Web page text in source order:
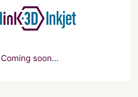
Coming soon…